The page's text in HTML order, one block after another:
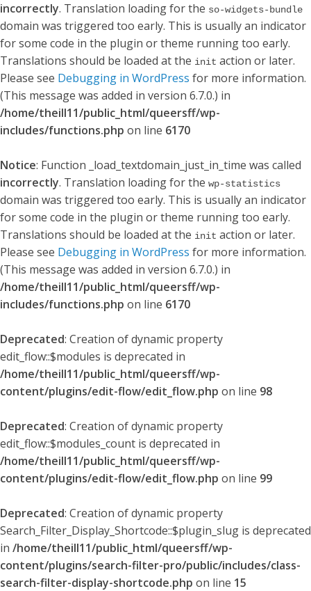
incorrectly. Translation loading for the so-widgets-bundle
domain was triggered too early. This is usually an indicator
for some code in the plugin or theme running too early.
Translations should be loaded at the init action or later.
Please see Debugging in WordPress for more information.
(This message was added in version 6.7.0.) in
/home/theill11/public_html/queersff/wp-
includes/functions.php on line 6170
Notice: Function _load_textdomain_just_in_time was called
incorrectly. Translation loading for the wp-statistics
domain was triggered too early. This is usually an indicator
for some code in the plugin or theme running too early.
Translations should be loaded at the init action or later.
Please see Debugging in WordPress for more information.
(This message was added in version 6.7.0.) in
/home/theill11/public_html/queersff/wp-
includes/functions.php on line 6170
Deprecated: Creation of dynamic property
edit_flow::$modules is deprecated in
/home/theill11/public_html/queersff/wp-
content/plugins/edit-flow/edit_flow.php on line 98
Deprecated: Creation of dynamic property
edit_flow::$modules_count is deprecated in
/home/theill11/public_html/queersff/wp-
content/plugins/edit-flow/edit_flow.php on line 99
Deprecated: Creation of dynamic property
Search_Filter_Display_Shortcode::$plugin_slug is deprecated
in /home/theill11/public_html/queersff/wp-
content/plugins/search-filter-pro/public/includes/class-
search-filter-display-shortcode.php on line 15